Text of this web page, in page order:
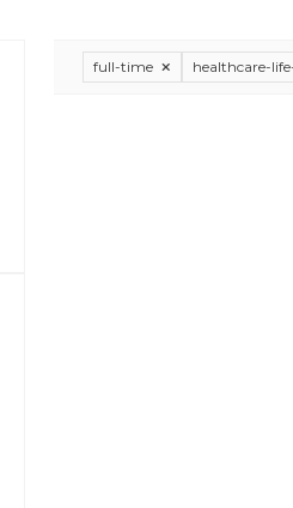
full-time healthcare-